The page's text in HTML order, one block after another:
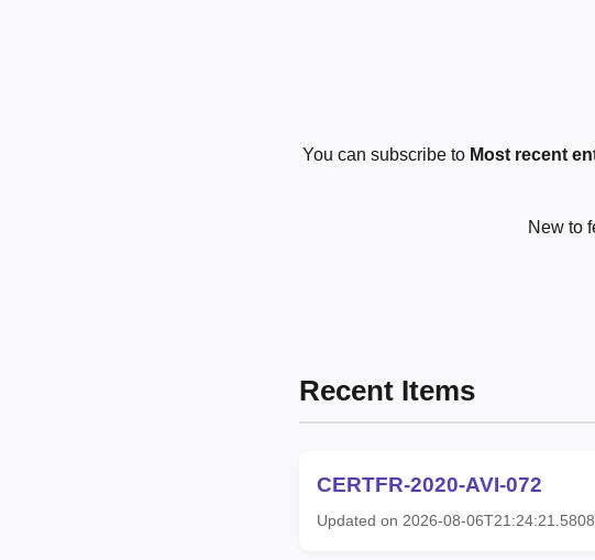
You can subscribe to Most recent
New to
Recent Items
CERTFR-2020-AVI-072
Updated on 2026-08-